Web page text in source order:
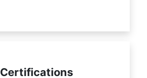
Certifications